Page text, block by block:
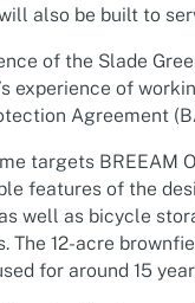
also be built to
of the Slade
experience of
Agreement
targets BREEAM
features of the
well as bicycle
The 12-acre
for around 15